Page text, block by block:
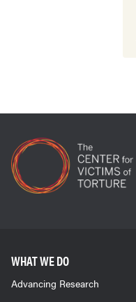
WHAT WE DO
Advancing Research